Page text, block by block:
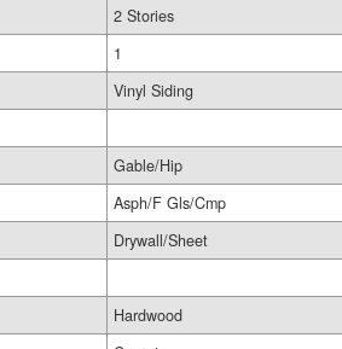
2 Stories
1
Vinyl Siding
Gable/Hip
Asph/F Gls/Cmp
Drywall/Sheet
Hardwood